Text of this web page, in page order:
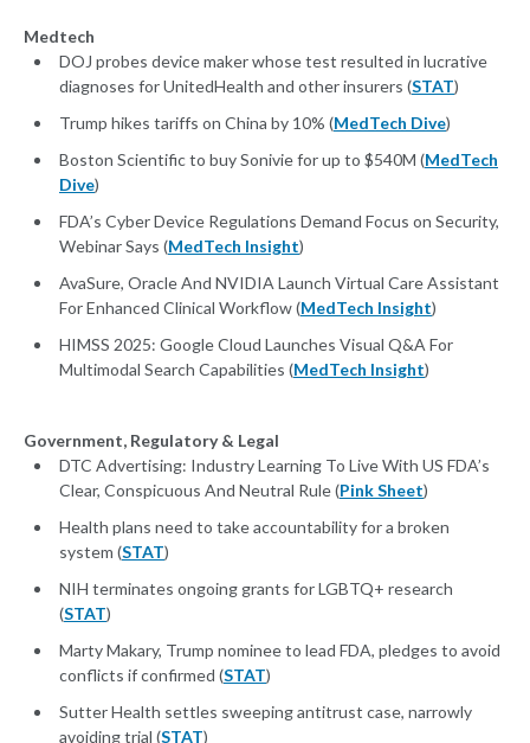
Medtech
DOJ probes device maker whose test resulted in lucrative
diagnoses for UnitedHealth and other insurers (STAT)
Trump hikes tariffs on China by 10% (MedTech Dive)
Boston Scientific to buy Sonivie for up to $540M (MedTech
Dive)
FDA’s Cyber Device Regulations Demand Focus on Security,
Webinar Says (MedTech Insight)
AvaSure, Oracle And NVIDIA Launch Virtual Care Assistant
For Enhanced Clinical Workflow (MedTech Insight)
HIMSS 2025: Google Cloud Launches Visual Q&A For
Multimodal Search Capabilities (MedTech Insight)
Government, Regulatory & Legal
DTC Advertising: Industry Learning To Live With US FDA’s
Clear, Conspicuous And Neutral Rule (Pink Sheet)
Health plans need to take accountability for a broken
system (STAT)
NIH terminates ongoing grants for LGBTQ+ research
(STAT)
Marty Makary, Trump nominee to lead FDA, pledges to avoid
conflicts if confirmed (STAT)
Sutter Health settles sweeping antitrust case, narrowly
avoiding trial (STAT)